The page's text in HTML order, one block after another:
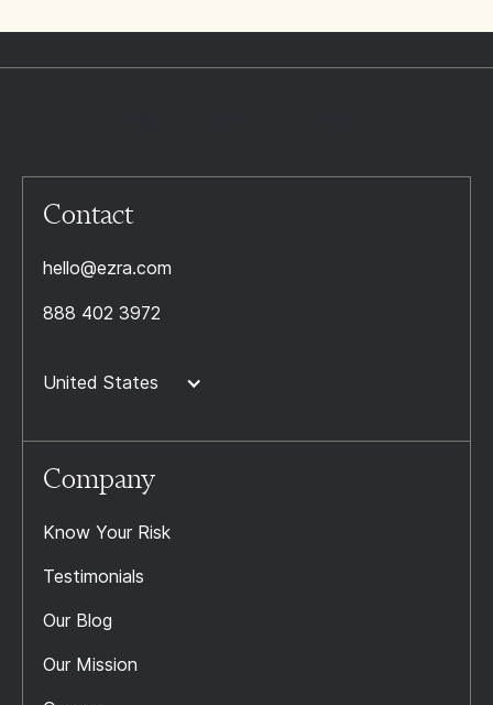
Contact
hello@ezra.com
888 402 3972
United States
Company
Know Your Risk
Testimonials
Our Blog
Our Mission